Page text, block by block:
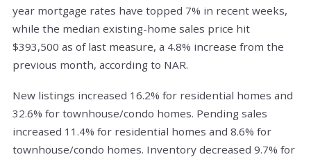
year mortgage rates have topped 7% in recent weeks,
while the median existing-home sales price hit
$393,500 as of last measure, a 4.8% increase from the
previous month, according to NAR.
New listings increased 16.2% for residential homes and
32.6% for townhouse/condo homes. Pending sales
increased 11.4% for residential homes and 8.6% for
townhouse/condo homes. Inventory decreased 9.7% for